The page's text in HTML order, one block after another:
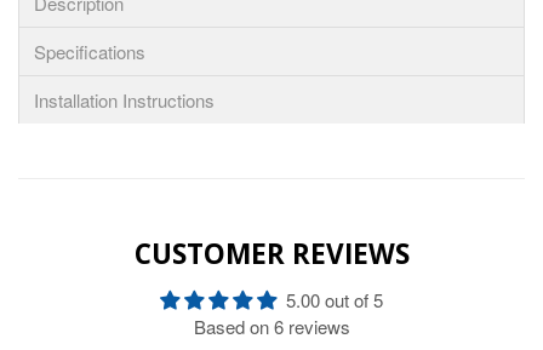
Specifications
Installation Instructions
CUSTOMER REVIEWS
5.00 out of 5
Based on 6 reviews